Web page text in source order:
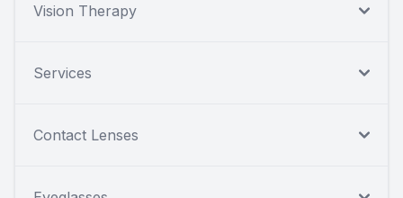
Vision Therapy
Services
Contact Lenses